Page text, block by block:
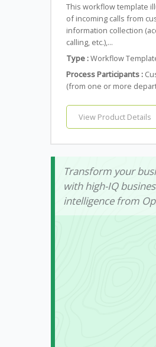
This workflow template
of incoming calls from
information collection
calling, etc.),...
Type :Workflow
Process Participants :
(from one or more
View Product Details
Transform your
with high-IQ
intelligence from